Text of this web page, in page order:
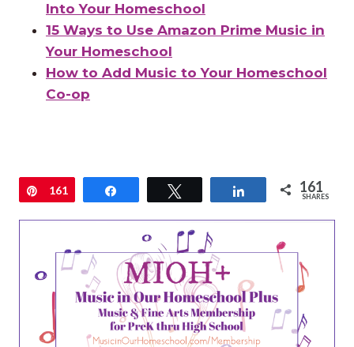
Into Your Homeschool
15 Ways to Use Amazon Prime Music in
Your Homeschool
How to Add Music to Your Homeschool
Co-op
Pin
161 Share 161
SHARES